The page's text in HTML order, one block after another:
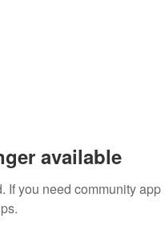
available
If you need community app